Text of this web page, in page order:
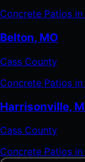
Concrete Patios
Belton, MO
Cass County
Concrete Patios
Harrisonville,
Cass County
Concrete Patios